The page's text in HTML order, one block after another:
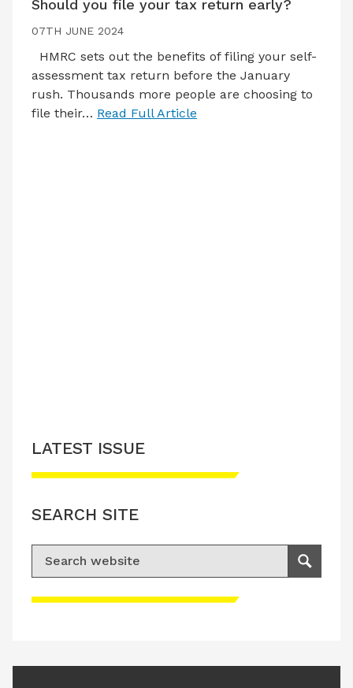
Should you file your tax return early?
07TH JUNE 2024
HMRC sets out the benefits of filing your self-
assessment tax return before the January
rush. Thousands more people are choosing to
file their… Read Full Article
Please accept advertisement cookies to
LATEST ISSUE
SEARCH SITE
Search